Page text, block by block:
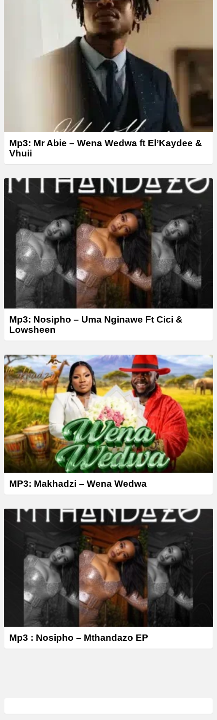
Mp3: Mr Abie – Wena Wedwa ft El’Kaydee &
Vhuii
Mp3: Nosipho – Uma Nginawe Ft Cici &
Lowsheen
MP3: Makhadzi – Wena Wedwa
Mp3 : Nosipho – Mthandazo EP